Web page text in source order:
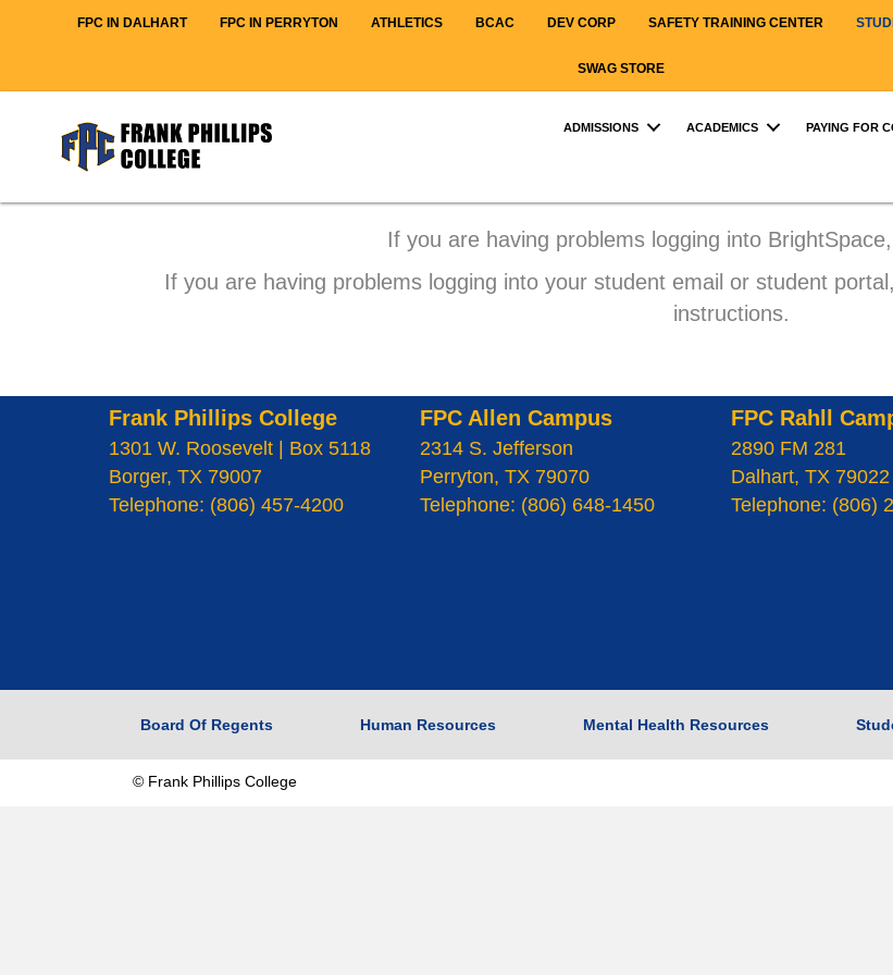
FPC IN DALHART FPC IN PERRYTON ATHLETICS BCAC DEV CORP SAFETY TRAINING CENTER
SWAG STORE
ADMISSIONS ACADEMICS PAYING FOR
If you are having problems logging into
If you are having problems logging into your student email or student
instructions.
Frank Phillips College
1301 W. Roosevelt | Box 5118
Borger, TX 79007
Telephone: (806) 457-4200
FPC Allen Campus
2314 S. Jefferson
Perryton, TX 79070
Telephone: (806) 648-1450
FPC Rahll
2890 FM 281
Dalhart, TX 79022
Telephone: (806)
Board Of Regents Human Resources Mental Health Resources
© Frank Phillips College